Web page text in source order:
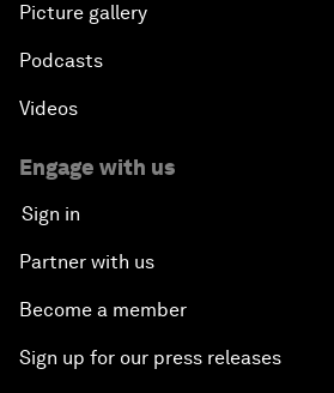
Picture gallery
Podcasts
Videos
Engage with us
Sign in
Partner with us
Become a member
Sign up for our press releases